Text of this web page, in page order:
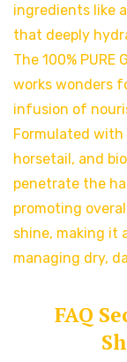
ingredients like
that deeply
The 100% PURE
works wonders
infusion of
Formulated
horsetail, and
penetrate the
promoting
shine, making it
managing dry,
FAQ